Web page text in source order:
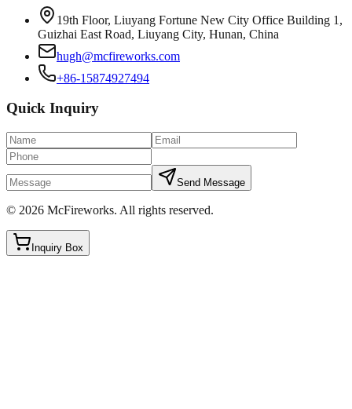
19th Floor, Liuyang Fortune New City Office Building 1,
Guizhai East Road, Liuyang City, Hunan, China
hugh@mcfireworks.com
+86-15874927494
Quick Inquiry
Send Message
© 2026 McFireworks. All rights reserved.
Inquiry Box